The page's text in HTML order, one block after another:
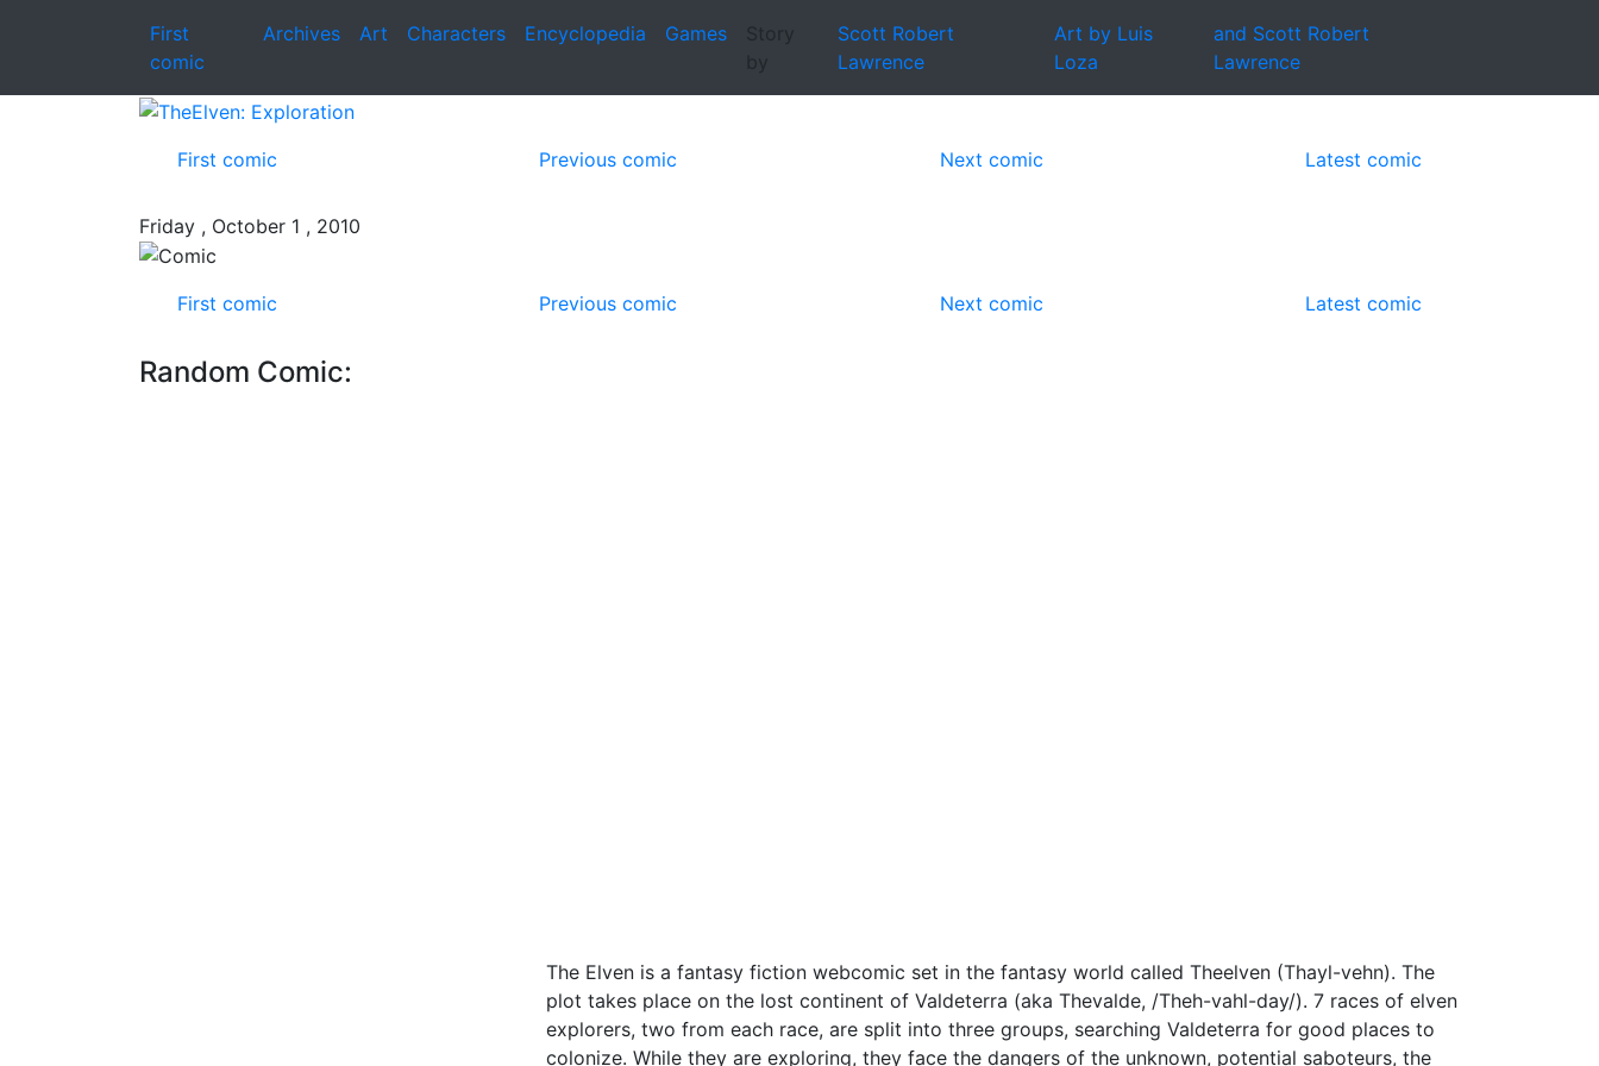
First
comic
Archives Art Characters Encyclopedia Games
Story
by
Scott Robert
Lawrence
Art by Luis
Loza
and Scott Robert
Lawrence
First comic Previous comic Next comic Latest comic
Friday , October 1 , 2010
First comic Previous comic Next comic Latest comic
Random Comic:
The Elven is a fantasy fiction webcomic set in the fantasy world called Theelven (Thayl-vehn). The
plot takes place on the lost continent of Valdeterra (aka Thevalde, /Theh-vahl-day/). 7 races of elven
explorers, two from each race, are split into three groups, searching Valdeterra for good places to
colonize. While they are exploring, they face the dangers of the unknown, potential saboteurs, the